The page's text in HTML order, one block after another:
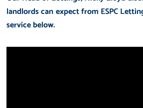
landlords can expect from ESPC
service below.